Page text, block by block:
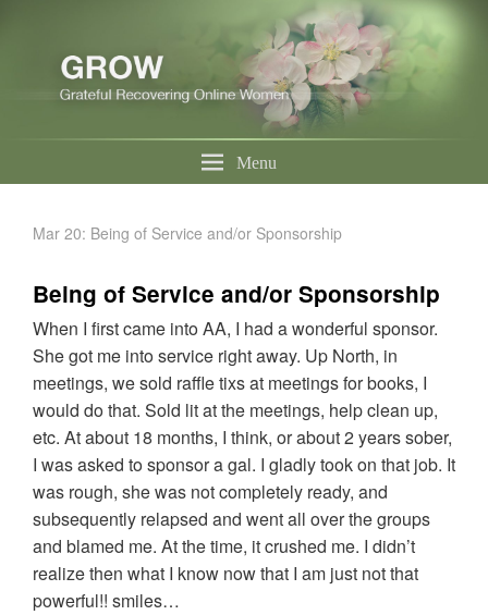
Menu
Mar 20: Being of Service and/or Sponsorship
Being of Service and/or Sponsorship
When I first came into AA, I had a wonderful sponsor.
She got me into service right away. Up North, in
meetings, we sold raffle tixs at meetings for books, I
would do that. Sold lit at the meetings, help clean up,
etc. At about 18 months, I think, or about 2 years sober,
I was asked to sponsor a gal. I gladly took on that job. It
was rough, she was not completely ready, and
subsequently relapsed and went all over the groups
and blamed me. At the time, it crushed me. I didn’t
realize then what I know now that I am just not that
powerful!! smiles…